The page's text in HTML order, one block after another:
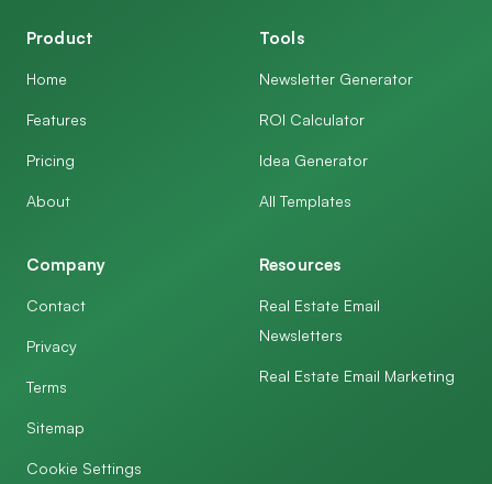
Product
Home
Features
Pricing
About
Tools
Newsletter Generator
ROI Calculator
Idea Generator
All Templates
Company
Contact
Privacy
Terms
Sitemap
Cookie Settings
Resources
Real Estate Email
Newsletters
Real Estate Email Marketing